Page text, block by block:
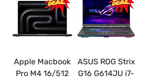
Apple Macbook
Pro M4 16/512
ASUS ROG Strix
G16 G614JU i7-